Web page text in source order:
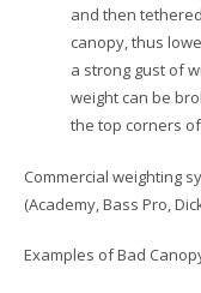
and then
canopy, thus
a strong gust of
weight can be
the top corners
Commercial weighting
(Academy, Bass Pro,
Examples of Bad